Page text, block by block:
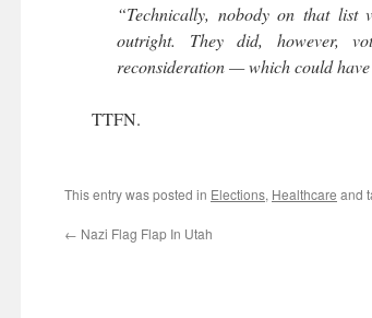
“Technically, nobody on that
outright. They did, however,
reconsideration — which could
TTFN.
This entry was posted in Elections, Healthcare and
← Nazi Flag Flap In Utah